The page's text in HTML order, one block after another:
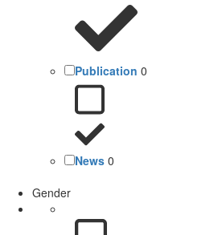
Publication 0
News 0
Gender